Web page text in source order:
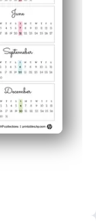
looks great on